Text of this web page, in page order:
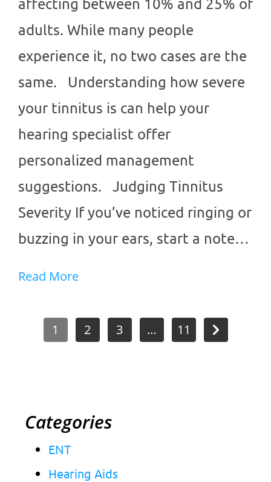
adults. While many people
experience it, no two cases are the
same. Understanding how severe
your tinnitus is can help your
hearing specialist offer
personalized management
suggestions. Judging Tinnitus
Severity If you’ve noticed ringing or
buzzing in your ears, start a note…
Read More
1 2 3 … 11
Categories
ENT
Hearing Aids